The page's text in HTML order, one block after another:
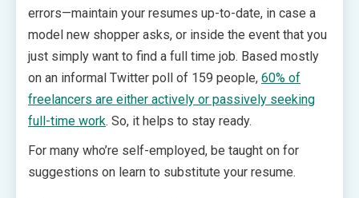
errors—maintain your resumes up-to-date, in case a
model new shopper asks, or inside the event that you
just simply want to find a full time job. Based mostly
on an informal Twitter poll of 159 people, 60% of
freelancers are either actively or passively seeking
full-time work. So, it helps to stay ready.
For many who’re self-employed, be taught on for
suggestions on learn to substitute your resume.